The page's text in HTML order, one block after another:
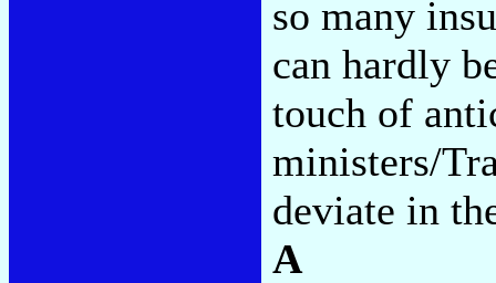
so many
can hardly
touch of
ministers/
deviate in
A